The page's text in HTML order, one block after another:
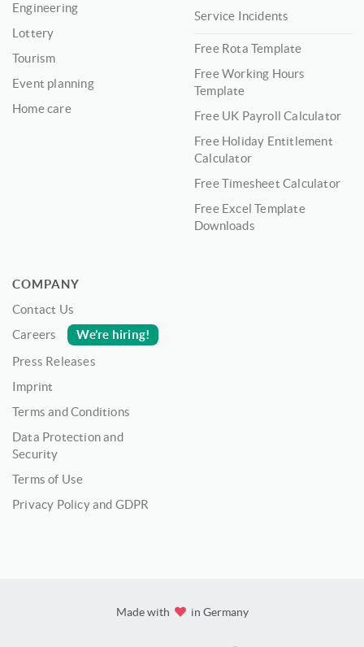
Engineering
Lottery
Tourism
Event planning
Home care
Service Incidents
Free Rota Template
Free Working Hours
Template
Free UK Payroll Calculator
Free Holiday Entitlement
Calculator
Free Timesheet Calculator
Free Excel Template
Downloads
COMPANY
Contact Us
Careers
We’re hiring!
Press Releases
Imprint
Terms and Conditions
Data Protection and
Security
Terms of Use
Privacy Policy and GDPR
Made with in Germany